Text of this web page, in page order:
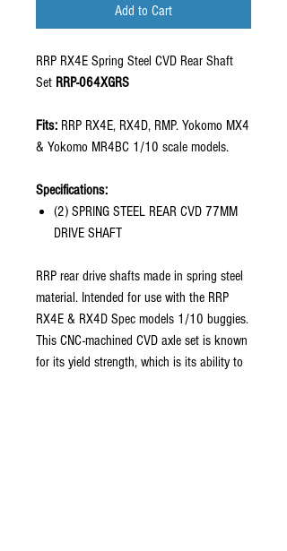
Add to Cart
RRP RX4E Spring Steel CVD Rear Shaft
Set RRP-064XGRS
Fits: RRP RX4E, RX4D, RMP. Yokomo MX4
& Yokomo MR4BC 1/10 scale models.
Specifications:
(2) SPRING STEEL REAR CVD 77MM
DRIVE SHAFT
RRP rear drive shafts made in spring steel
material. Intended for use with the RRP
RX4E & RX4D Spec models 1/10 buggies.
This CNC-machined CVD axle set is known
for its yield strength, which is its ability to